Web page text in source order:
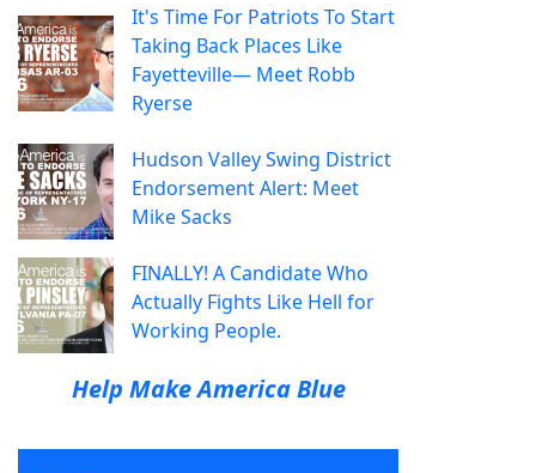
It's Time For Patriots To Start
Taking Back Places Like
Fayetteville— Meet Robb
Ryerse
Hudson Valley Swing District
Endorsement Alert: Meet
Mike Sacks
FINALLY! A Candidate Who
Actually Fights Like Hell for
Working People.
Help Make America Blue